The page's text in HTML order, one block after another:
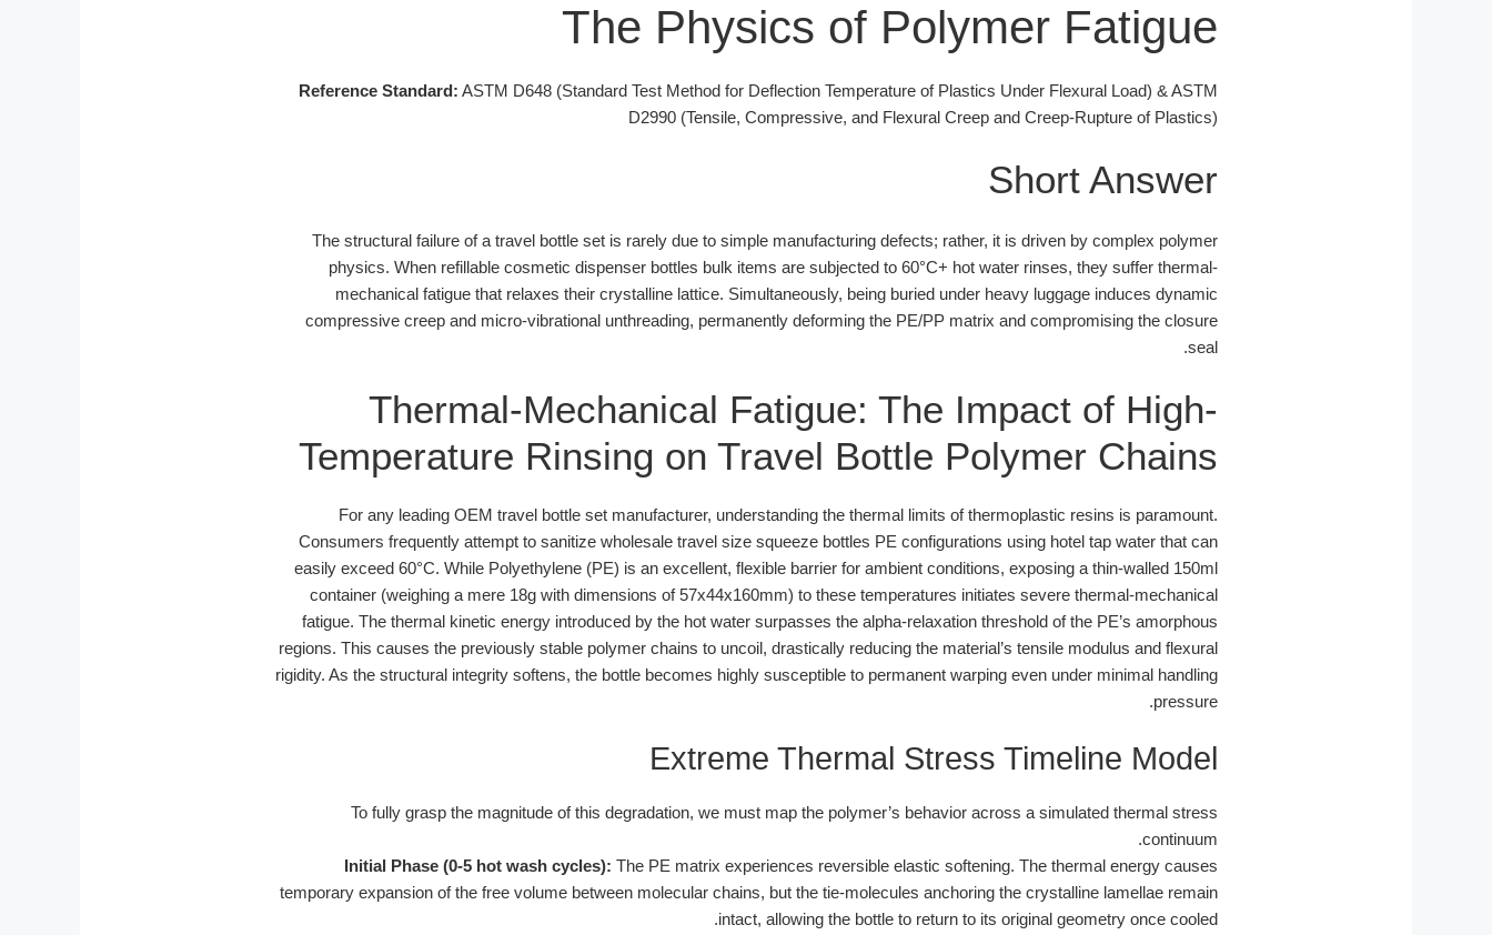
The Physics of Polymer Fatigue
Reference Standard: ASTM D648 (Standard Test Method for Deflection Temperature of Plastics Under Flexural Load) & ASTM
D2990 (Tensile, Compressive, and Flexural Creep and Creep-Rupture of Plastics)
Short Answer
The structural failure of a travel bottle set is rarely due to simple manufacturing defects; rather, it is driven by complex polymer
physics. When refillable cosmetic dispenser bottles bulk items are subjected to 60°C+ hot water rinses, they suffer thermal-
mechanical fatigue that relaxes their crystalline lattice. Simultaneously, being buried under heavy luggage induces dynamic
compressive creep and micro-vibrational unthreading, permanently deforming the PE/PP matrix and compromising the closure
seal.
Thermal-Mechanical Fatigue: The Impact of High-
Temperature Rinsing on Travel Bottle Polymer Chains
For any leading OEM travel bottle set manufacturer, understanding the thermal limits of thermoplastic resins is paramount.
Consumers frequently attempt to sanitize wholesale travel size squeeze bottles PE configurations using hotel tap water that can
easily exceed 60°C. While Polyethylene (PE) is an excellent, flexible barrier for ambient conditions, exposing a thin-walled 150ml
container (weighing a mere 18g with dimensions of 57x44x160mm) to these temperatures initiates severe thermal-mechanical
fatigue. The thermal kinetic energy introduced by the hot water surpasses the alpha-relaxation threshold of the PE’s amorphous
regions. This causes the previously stable polymer chains to uncoil, drastically reducing the material’s tensile modulus and flexural
rigidity. As the structural integrity softens, the bottle becomes highly susceptible to permanent warping even under minimal handling
pressure.
Extreme Thermal Stress Timeline Model
To fully grasp the magnitude of this degradation, we must map the polymer’s behavior across a simulated thermal stress
continuum.
Initial Phase (0-5 hot wash cycles): The PE matrix experiences reversible elastic softening. The thermal energy causes
temporary expansion of the free volume between molecular chains, but the tie-molecules anchoring the crystalline lamellae remain
intact, allowing the bottle to return to its original geometry once cooled.